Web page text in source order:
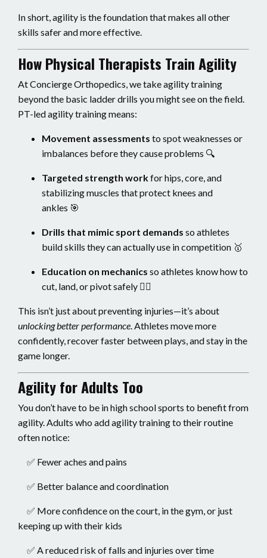
In short, agility is the foundation that makes all other
skills safer and more effective.
How Physical Therapists Train Agility
At Concierge Orthopedics, we take agility training
beyond the basic ladder drills you might see on the field.
PT-led agility training means:
Movement assessments to spot weaknesses or
imbalances before they cause problems 🔍
Targeted strength workfor hips, core, and
stabilizing muscles that protect knees and
ankles 🎯
Drills that mimic sport demands so athletes
build skills they can actually use in competition 🥇
Education on mechanics so athletes know how to
cut, land, or pivot safely 👨‍⚕️
This isn’t just about preventing injuries—it’s about
unlocking better performance. Athletes move more
confidently, recover faster between plays, and stay in the
game longer.
Agility for Adults Too
You don’t have to be in high school sports to benefit from
agility. Adults who add agility training to their routine
often notice:
✅ Fewer aches and pains
✅ Better balance and coordination
✅ More confidence on the court, in the gym, or just
keeping up with their kids
✅ A reduced risk of falls and injuries over time